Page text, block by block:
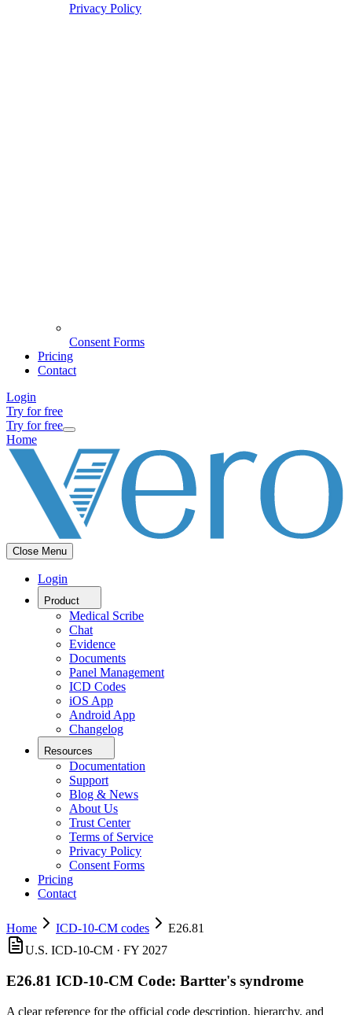
Privacy Policy
Consent Forms
Pricing
Contact
Login
Try for free
Try for free
Home
Close Menu
Login
Product
Medical Scribe
Chat
Evidence
Documents
Panel Management
ICD Codes
iOS App
Android App
Changelog
Resources
Documentation
Support
Blog & News
About Us
Trust Center
Terms of Service
Privacy Policy
Consent Forms
Pricing
Contact
Home ICD-10-CM codes
E26.81
U.S. ICD-10-CM · FY 2027
E26.81 ICD-10-CM Code: Bartter's syndrome
A clear reference for the official code description, hierarchy, and